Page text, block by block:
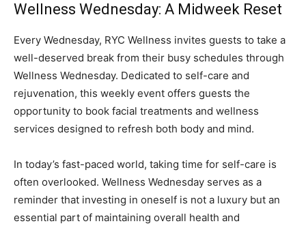
Wellness Wednesday: A Midweek Reset
Every Wednesday, RYC Wellness invites guests to take a
well-deserved break from their busy schedules through
Wellness Wednesday. Dedicated to self-care and
rejuvenation, this weekly event offers guests the
opportunity to book facial treatments and wellness
services designed to refresh both body and mind.
In today’s fast-paced world, taking time for self-care is
often overlooked. Wellness Wednesday serves as a
reminder that investing in oneself is not a luxury but an
essential part of maintaining overall health and